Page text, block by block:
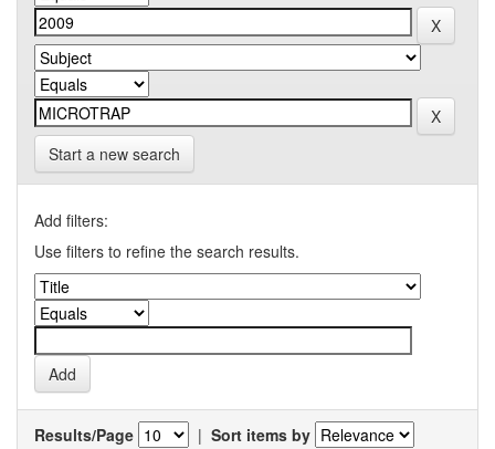
Start a new search
Add filters:
Use filters to refine the search results.
Results/Page | Sort items by